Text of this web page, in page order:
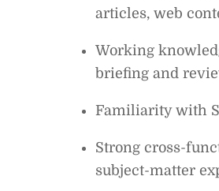
articles, web
Working
briefing and
Familiarity with
Strong cross-
subject-matter